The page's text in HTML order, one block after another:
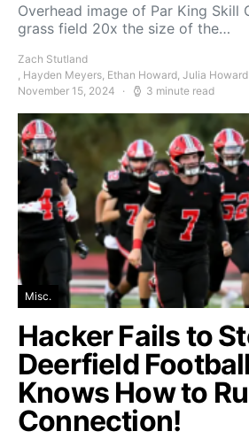
Overhead image of Par King Skill
grass field 20x the size of the…
Zach Stutland
, Hayden Meyers, Ethan Howard, Julia
November 15, 2024
3 minute read
Misc.
Hacker Fails to
Deerfield
Knows How to
Connection!